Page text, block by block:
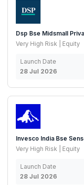
Dsp Bse Midsmall
Very High Risk | Equity
Launch Date
28 Jul 2026
Invesco India Bse
Very High Risk | Equity
Launch Date
28 Jul 2026